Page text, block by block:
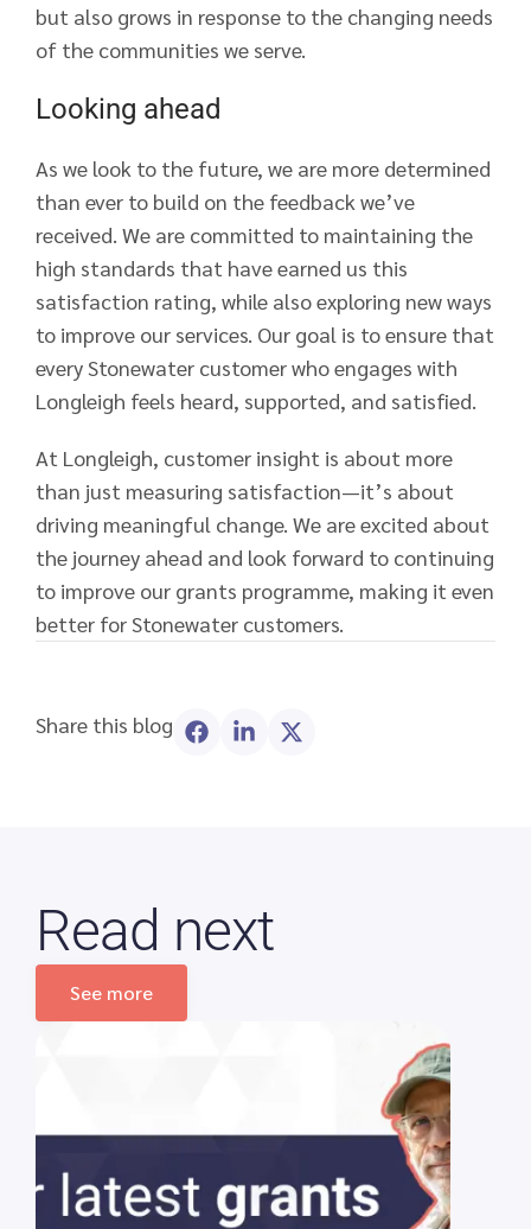
but also grows in response to the changing needs
of the communities we serve.
Looking ahead
As we look to the future, we are more determined
than ever to build on the feedback we’ve
received. We are committed to maintaining the
high standards that have earned us this
satisfaction rating, while also exploring new ways
to improve our services. Our goal is to ensure that
every Stonewater customer who engages with
Longleigh feels heard, supported, and satisfied.
At Longleigh, customer insight is about more
than just measuring satisfaction—it’s about
driving meaningful change. We are excited about
the journey ahead and look forward to continuing
to improve our grants programme, making it even
better for Stonewater customers.
Share this blog
Read next
See more